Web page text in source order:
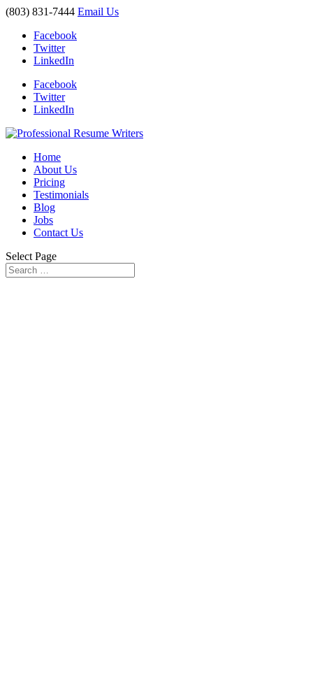
(803) 831-7444 Email Us
Facebook
Twitter
LinkedIn
Facebook
Twitter
LinkedIn
Home
About Us
Pricing
Testimonials
Blog
Jobs
Contact Us
Select Page